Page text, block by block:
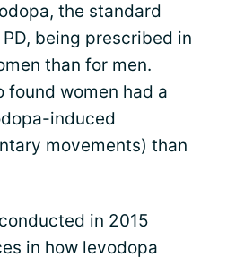
the standard
being prescribed in
than for men.
found women had a
induced
movements) than
in 2015
in how levodopa